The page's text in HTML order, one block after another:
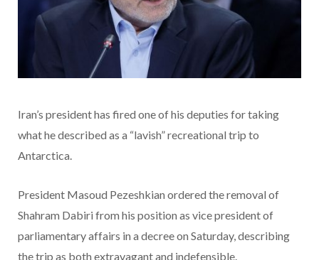
Iran’s president has fired one of his deputies for taking
what he described as a “lavish” recreational trip to
Antarctica.
President Masoud Pezeshkian ordered the removal of
Shahram Dabiri from his position as vice president of
parliamentary affairs in a decree on Saturday, describing
the trip as both extravagant and indefensible.